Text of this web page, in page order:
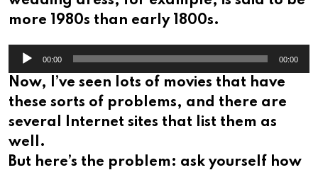
more 1980s than early 1800s.
Audio
Player
00:00 00:00
Now, I’ve seen lots of movies that have
these sorts of problems, and there are
several Internet sites that list them as
well.
But here’s the problem: ask yourself how